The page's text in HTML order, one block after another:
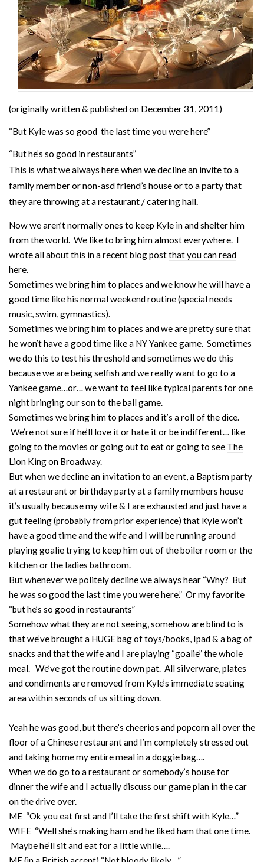
(originally written & published on December 31, 2011)
“But Kyle was so good the last time you were here”
“But he’s so good in restaurants”
This is what we always here when we decline an invite to a
family member or non-asd friend’s house or to a party that
they are throwing at a restaurant / catering hall.
Now we aren’t normally ones to keep Kyle in and shelter him
from the world. We like to bring him almost everywhere. I
wrote all about this in a recent blog postthat you can read
here.
Sometimes we bring him to places and we know he will have a
good time like his normal weekend routine (special needs
music, swim, gymnastics).
Sometimes we bring him to places and we are pretty sure that
he won’t have a good time like a NY Yankee game. Sometimes
we do this to test his threshold and sometimes we do this
because we are being selfish and we really want to go to a
Yankee game…or… we want to feel like typical parents for one
night bringing our son to the ball game.
Sometimes we bring him to places and it’s a roll of the dice.
We’re not sure if he’ll love it or hate it or be indifferent… like
going to the movies or going out to eat or going to see The
Lion King on Broadway.
But when we decline an invitation to an event, a Baptism party
at a restaurant or birthday party at a family members house
it’s usually because my wife & I are exhausted and just have a
gut feeling (probably from prior experience) that Kyle won’t
have a good time and the wife and I will be running around
playing goalie trying to keep him out of the boiler room or the
kitchen or the ladies bathroom.
But whenever we politely decline we always hear “Why? But
he was so good the last time you were here.” Or my favorite
“but he’s so good in restaurants”
Somehow what they are not seeing, somehow are blind to is
that we’ve brought a HUGE bag of toys/books, Ipad & a bag of
snacks and that the wife and I are playing “goalie” the whole
meal. We’ve got the routine down pat. All silverware, plates
and condiments are removed from Kyle’s immediate seating
area within seconds of us sitting down.
Yeah he was good, but there’s cheerios and popcorn all over the
floor of a Chinese restaurant and I’m completely stressed out
and taking home my entire meal in a doggie bag….
When we do go to a restaurant or somebody’s house for
dinner the wife and I actually discuss our game plan in the car
on the drive over.
ME “Ok you eat first and I’ll take the first shift with Kyle…”
WIFE “Well she’s making ham and he liked ham that one time.
Maybe he’ll sit and eat for a little while….